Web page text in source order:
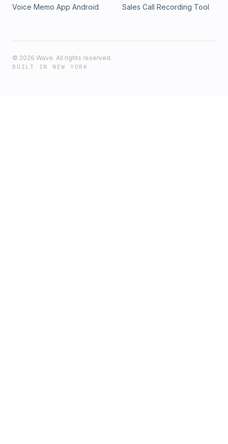
Voice Memo App Android
Sales Call Recording Tool
© 2026 Wave. All rights reserved.
BUILT IN NEW YORK